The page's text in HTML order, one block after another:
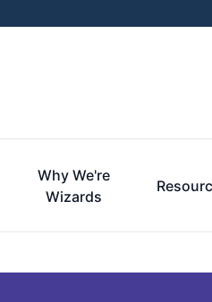
Why We're
Wizards